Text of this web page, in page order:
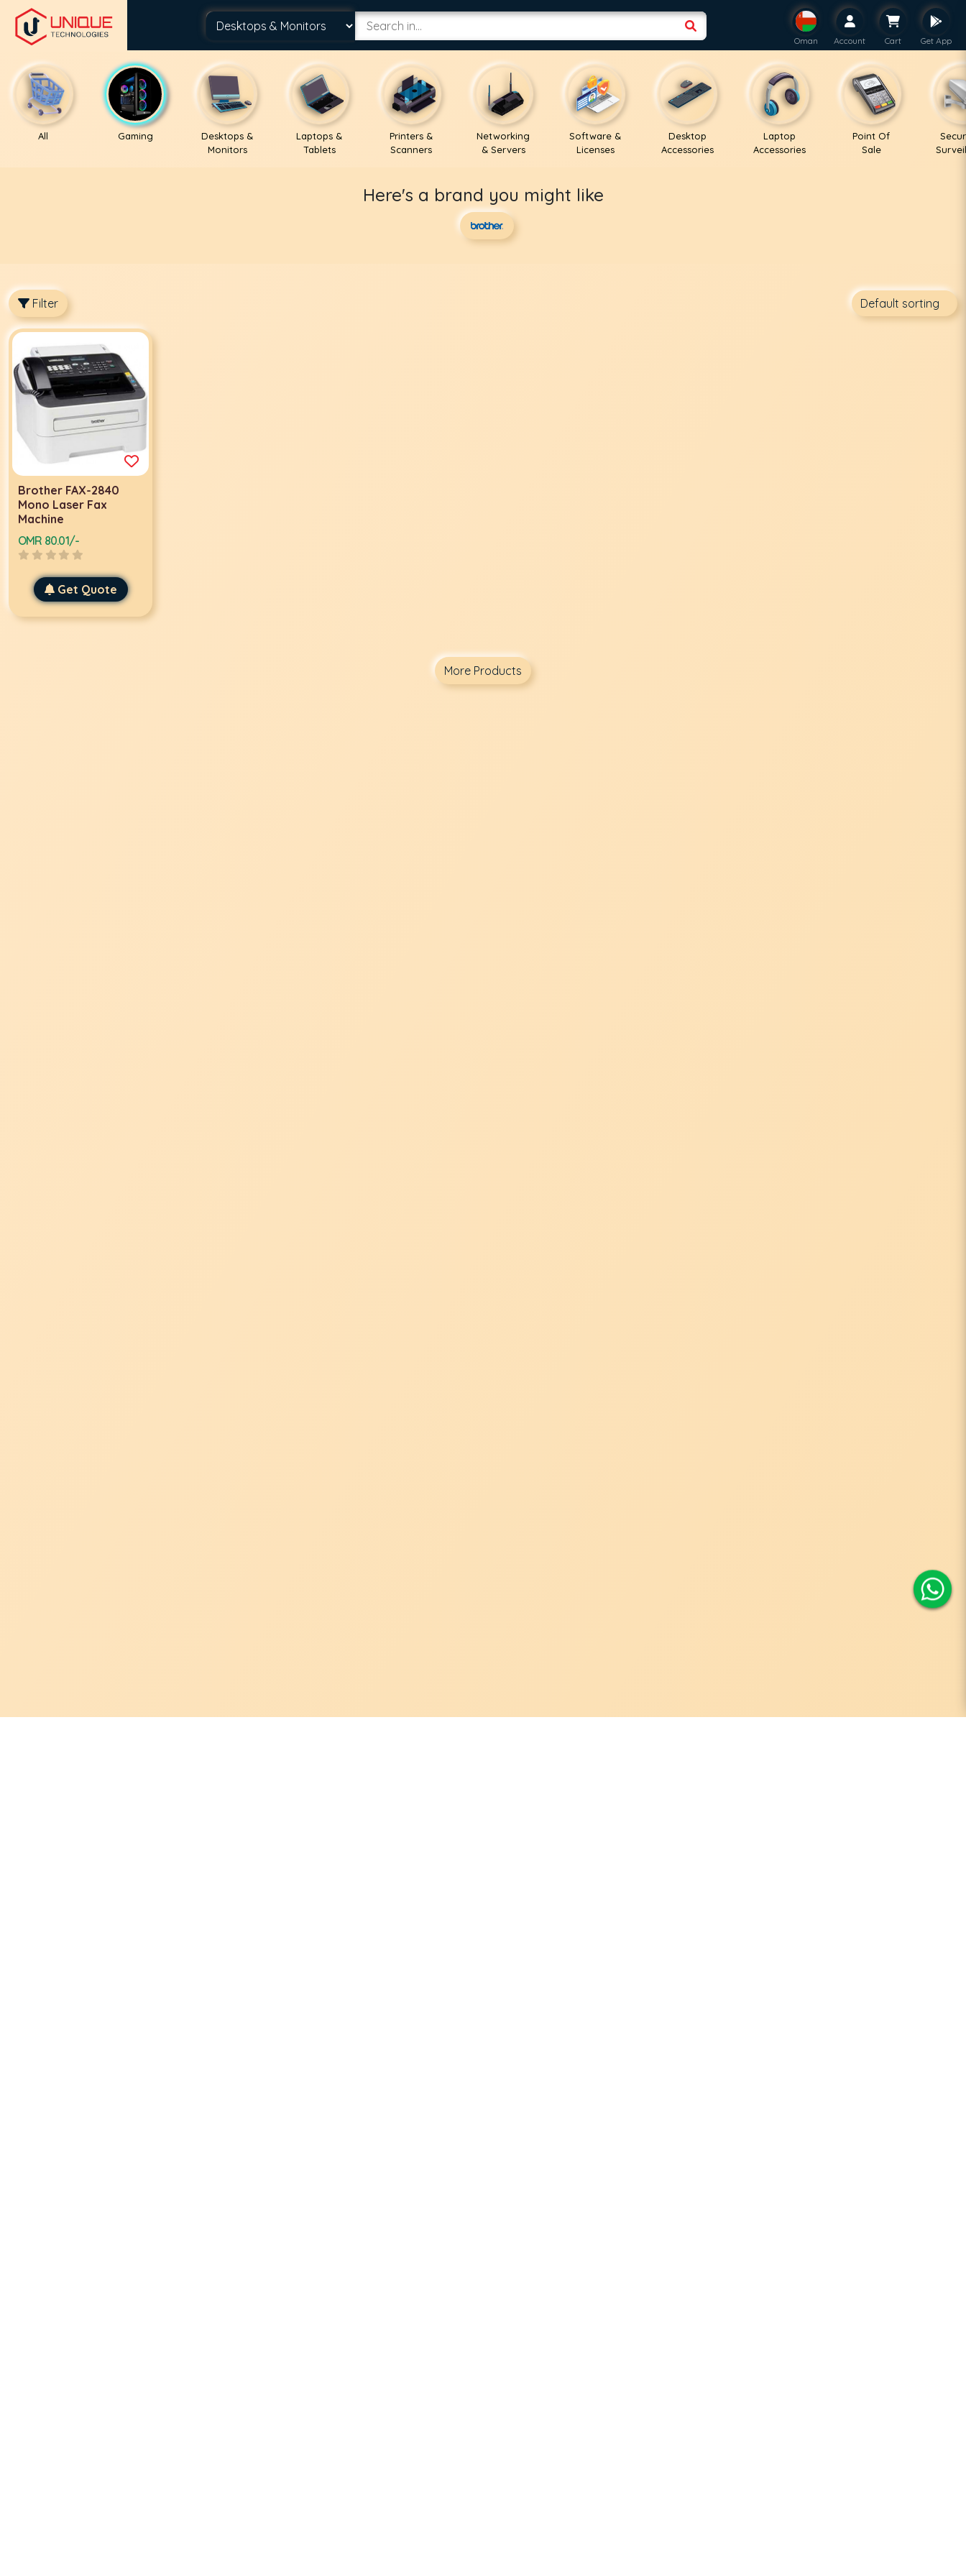
Oman Account Cart Get App
All Gaming
Desktops &
Monitors
Laptops &
Tablets
Printers &
Scanners
Networking
& Servers
Software &
Licenses
Desktop
Accessories
Laptop
Accessories
Point Of
Sale
Here's a brand you might like
Filter
Brother FAX-2840
Mono Laser Fax
Machine
OMR 80.01/-
Get Quote
More Products